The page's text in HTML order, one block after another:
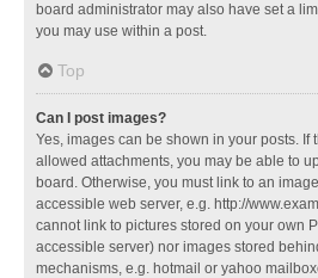
board administrator may also have set a
you may use within a post.
Top
Can I post images?
Yes, images can be shown in your posts. If
allowed attachments, you may be able to
board. Otherwise, you must link to an
accessible web server, e.g. http://
cannot link to pictures stored on your own
accessible server) nor images stored
mechanisms, e.g. hotmail or yahoo